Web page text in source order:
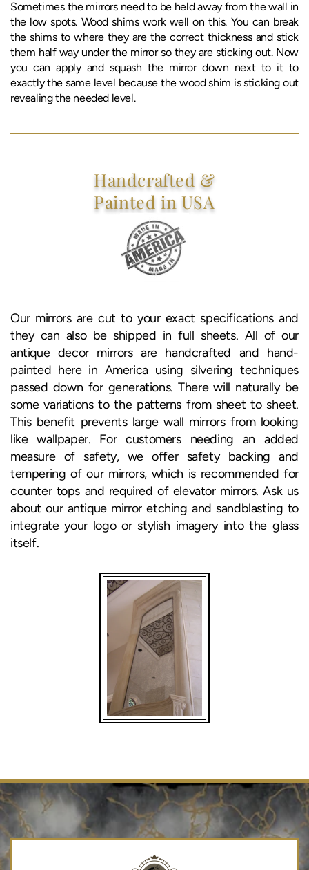
Sometimes the mirrors need to be held away from the wall in
the low spots. Wood shims work well on this. You can break
the shims to where they are the correct thickness and stick
them half way under the mirror so they are sticking out. Now
you can apply and squash the mirror down next to it to
exactly the same level because the wood shim is sticking out
revealing the needed level.
Handcrafted &
Painted in USA
Our mirrors are cut to your exact specifications and
they can also be shipped in full sheets. All of our
antique decor mirrors are handcrafted and hand-
painted here in America using silvering techniques
passed down for generations. There will naturally be
some variations to the patterns from sheet to sheet.
This benefit prevents large wall mirrors from looking
like wallpaper. For customers needing an added
measure of safety, we offer safety backing and
tempering of our mirrors, which is recommended for
counter tops and required of elevator mirrors. Ask us
about our antique mirror etching and sandblasting to
integrate your logo or stylish imagery into the glass
itself.